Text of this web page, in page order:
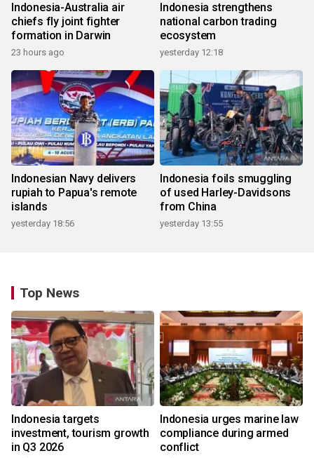
Indonesia-Australia air
chiefs fly joint fighter
formation in Darwin
23 hours ago
Indonesia strengthens
national carbon trading
ecosystem
yesterday 12:18
Indonesian Navy delivers
rupiah to Papua's remote
islands
yesterday 18:56
Indonesia foils smuggling
of used Harley-Davidsons
from China
yesterday 13:55
Top News
Indonesia targets
investment, tourism growth
in Q3 2026
Indonesia urges marine law
compliance during armed
conflict